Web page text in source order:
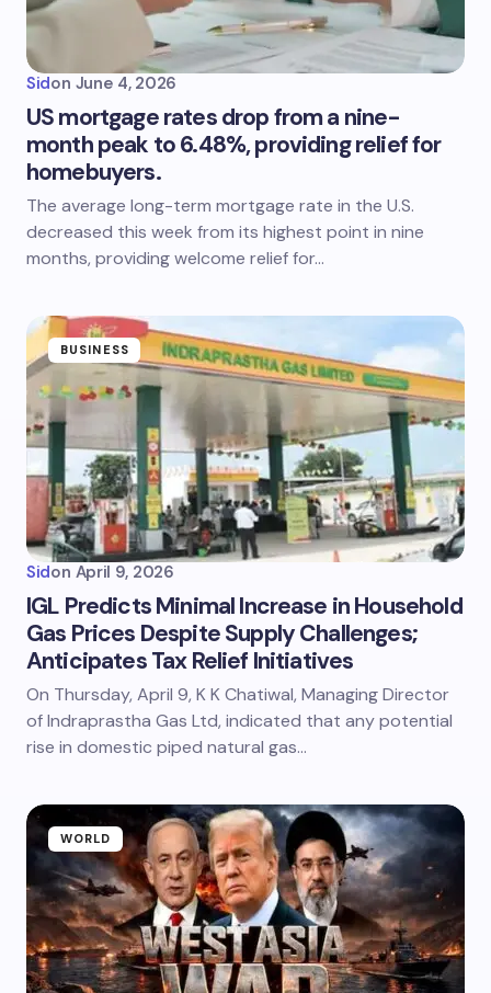
Sidon June 4, 2026
US mortgage rates drop from a nine-
month peak to 6.48%, providing relief for
homebuyers.
The average long-term mortgage rate in the U.S.
decreased this week from its highest point in nine
months, providing welcome relief for…
BUSINESS
Sidon April 9, 2026
IGL Predicts Minimal Increase in Household
Gas Prices Despite Supply Challenges;
Anticipates Tax Relief Initiatives
On Thursday, April 9, K K Chatiwal, Managing Director
of Indraprastha Gas Ltd, indicated that any potential
rise in domestic piped natural gas…
WORLD